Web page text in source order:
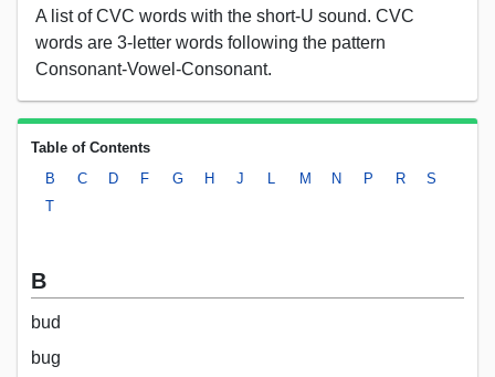
A list of CVC words with the short-U sound. CVC
words are 3-letter words following the pattern
Consonant-Vowel-Consonant.
Table of Contents
B
C D F G H J M N P R
S
T
B
bud
bug